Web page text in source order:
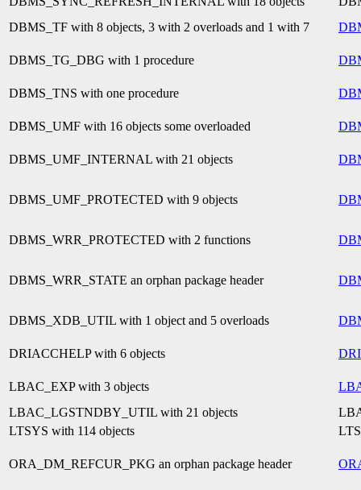
DBMS_TF with 8 objects, 3 with 2 overloads and 1 with 7
DBMS_TG_DBG with 1 procedure
DBMS_TNS with one procedure
DBMS_UMF with 16 objects some overloaded
DBMS_UMF_INTERNAL with 21 objects
DBMS_UMF_PROTECTED with 9 objects
DBMS_WRR_PROTECTED with 2 functions
DBMS_WRR_STATE an orphan package header
DBMS_XDB_UTIL with 1 object and 5 overloads
DRIACCHELP with 6 objects
LBAC_EXP with 3 objects
LBAC_LGSTNDBY_UTIL with 21 objects
LTSYS with 114 objects
ORA_DM_REFCUR_PKG an orphan package header